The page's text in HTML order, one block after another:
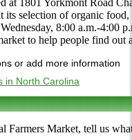
at 1801 Yorkmont Road
its selection of organic
8:00 a.m.-4:00
to help people find out
or add more information
in North Carolina
Farmers Market, tell us